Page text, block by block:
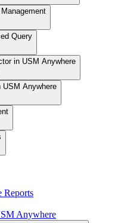
Query
in USM Anywhere
USM Anywhere
Reports
Anywhere